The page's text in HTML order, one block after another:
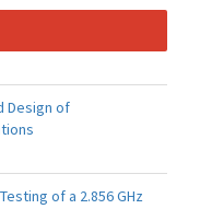
Design of
of a 2.856 GHz